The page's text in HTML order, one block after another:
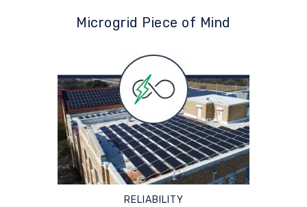
Microgrid Piece of Mind
RELIABILITY